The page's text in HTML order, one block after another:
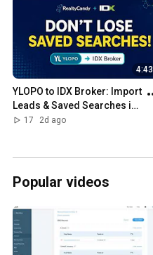
4:43
YLOPO to IDX Broker: Import
Leads & Saved Searches in
Minutes (Free Tool)
17 2d ago
Popular videos